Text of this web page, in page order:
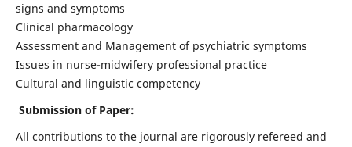
signs and symptoms
Clinical pharmacology
Assessment and Management of psychiatric symptoms
Issues in nurse-midwifery professional practice
Cultural and linguistic competency
Submission of Paper:
All contributions to the journal are rigorously refereed and